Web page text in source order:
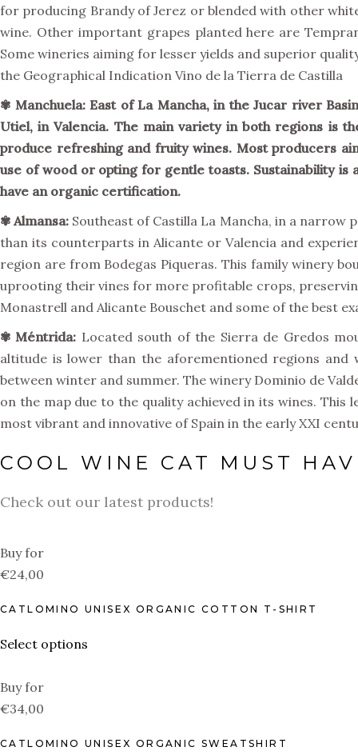
for producing Brandy of Jerez or blended with other
wine. Other important grapes planted here are
Some wineries aiming for lesser yields and superior
the Geographical Indication Vino de la Tierra de Castilla
✾ Manchuela:East of La Mancha, in the Jucar river
Utiel, in Valencia. The main variety in both regions is
produce refreshing and fruity wines. Most producers
use of wood or opting for gentle toasts. Sustainability
have an organic certification.
✾ Almansa: Southeast of Castilla La Mancha, in a narrow
than its counterparts in Alicante or Valencia and
region are from Bodegas Piqueras. This family winery
uprooting their vines for more profitable crops,
Monastrell and Alicante Bouschet and some of the best
✾Méntrida: Located south of the Sierra de Gredos
altitude is lower than the aforementioned regions
between winter and summer. The winery Dominio de
on the map due to the quality achieved in its wines.
most vibrant and innovative of Spain in the early XXI
COOL WINE CAT MUST
Check out our latest products!
Buy for
€24,00
CATLOMINO UNISEX ORGANIC COTTON T-SHIRT
Select options
Buy for
€34,00
CATLOMINO UNISEX ORGANIC SWEATSHIRT